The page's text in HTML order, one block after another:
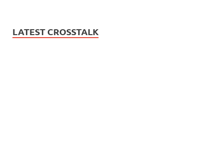
LATEST CROSSTALK